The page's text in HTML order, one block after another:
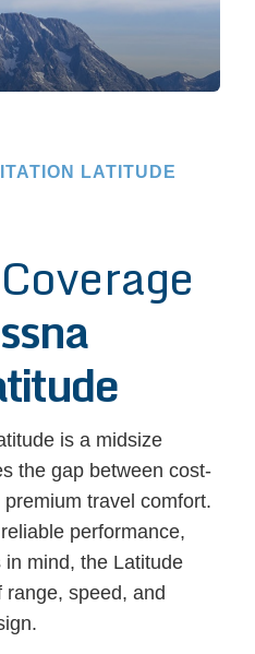
LATITUDE
is a midsize
the gap between cost-
travel comfort.
performance,
mind, the Latitude
speed, and